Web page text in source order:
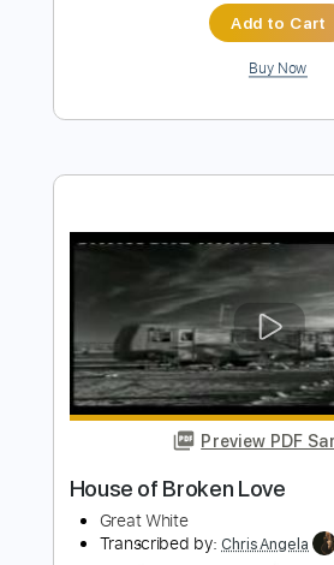
Preview
Burning Love
Wynonna Judd
Transcribed by:adrianmr8
Delivery Files
Includes
Lead Tracks 🎸